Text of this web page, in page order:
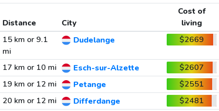
Distance City
Cost of
living
15 km or 9.1
mi
Dudelange $2669
17 km or 10 mi Esch-sur-Alzette
$2607
19 km or 12 mi
Petange
$2551
20 km or 12 mi
Differdange
$2481